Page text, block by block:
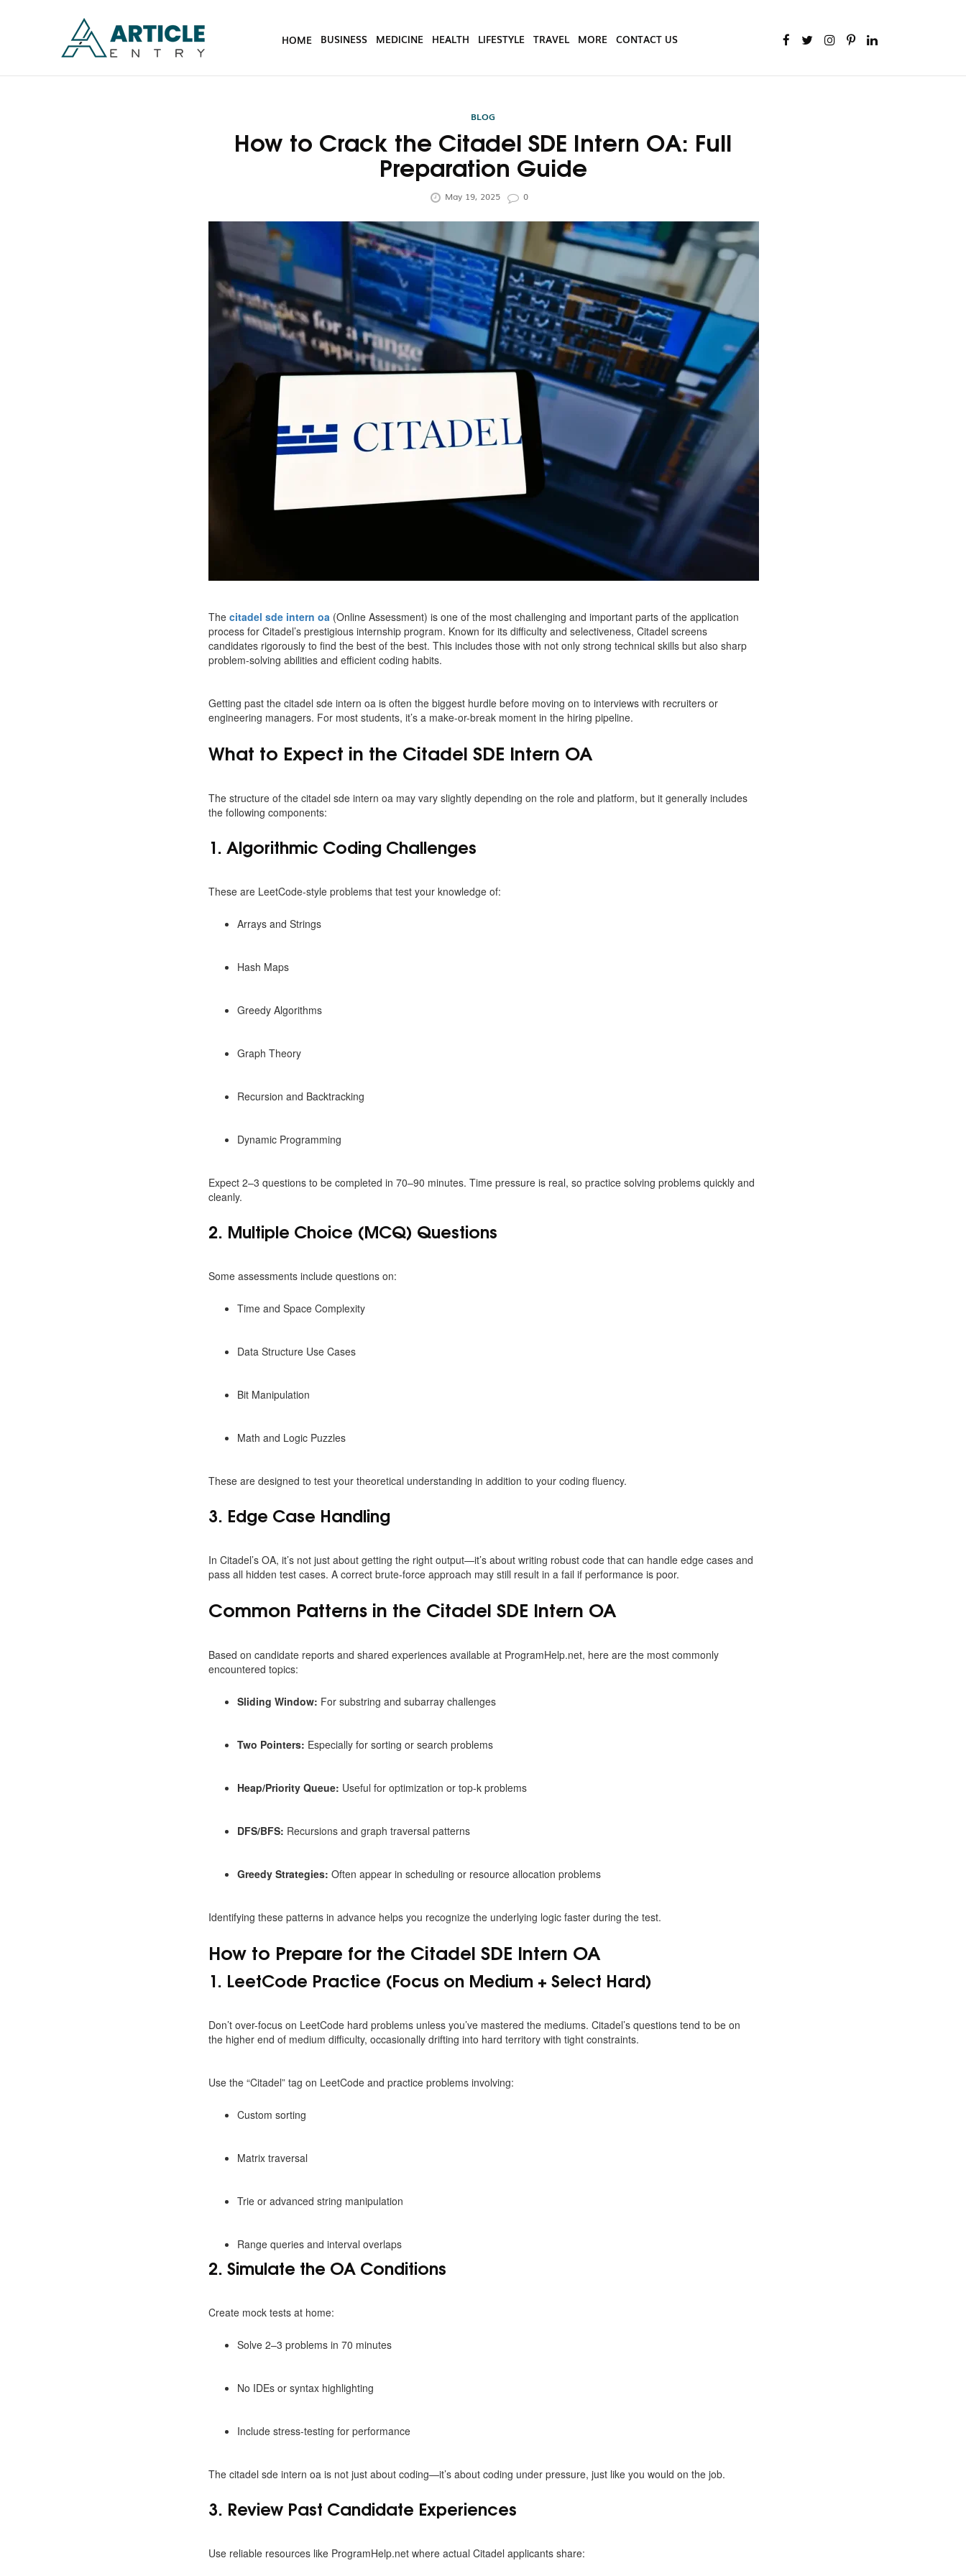
HOME BUSINESS MEDICINE HEALTH LIFESTYLE TRAVEL MORE CONTACT US
BLOG
How to Crack the Citadel SDE Intern OA: Full
Preparation Guide
May 19, 2025 0
Thecitadel sde intern oa (Online Assessment) is one of the most challenging and important parts of the application
process for Citadel’s prestigious internship program. Known for its difficulty and selectiveness, Citadel screens
candidates rigorously to find the best of the best. This includes those with not only strong technical skills but also sharp
problem-solving abilities and efficient coding habits.
Getting past the citadel sde intern oa is often the biggest hurdle before moving on to interviews with recruiters or
engineering managers. For most students, it’s a make-or-break moment in the hiring pipeline.
What to Expect in the Citadel SDE Intern OA
The structure of the citadel sde intern oa may vary slightly depending on the role and platform, but it generally includes
the following components:
1. Algorithmic Coding Challenges
These are LeetCode-style problems that test your knowledge of:
Arrays and Strings
Hash Maps
Greedy Algorithms
Graph Theory
Recursion and Backtracking
Dynamic Programming
Expect 2–3 questions to be completed in 70–90 minutes. Time pressure is real, so practice solving problems quickly and
cleanly.
2. Multiple Choice (MCQ) Questions
Some assessments include questions on:
Time and Space Complexity
Data Structure Use Cases
Bit Manipulation
Math and Logic Puzzles
These are designed to test your theoretical understanding in addition to your coding fluency.
3. Edge Case Handling
In Citadel’s OA, it’s not just about getting the right output—it’s about writing robust code that can handle edge cases and
pass all hidden test cases. A correct brute-force approach may still result in a fail if performance is poor.
Common Patterns in the Citadel SDE Intern OA
Based on candidate reports and shared experiences available at ProgramHelp.net, here are the most commonly
encountered topics:
Sliding Window: For substring and subarray challenges
Two Pointers: Especially for sorting or search problems
Heap/Priority Queue: Useful for optimization or top-k problems
DFS/BFS: Recursions and graph traversal patterns
Greedy Strategies: Often appear in scheduling or resource allocation problems
Identifying these patterns in advance helps you recognize the underlying logic faster during the test.
How to Prepare for the Citadel SDE Intern OA
1. LeetCode Practice (Focus on Medium + Select Hard)
Don’t over-focus on LeetCode hard problems unless you’ve mastered the mediums. Citadel’s questions tend to be on
the higher end of medium difficulty, occasionally drifting into hard territory with tight constraints.
Use the “Citadel” tag on LeetCode and practice problems involving:
Custom sorting
Matrix traversal
Trie or advanced string manipulation
Range queries and interval overlaps
2. Simulate the OA Conditions
Create mock tests at home:
Solve 2–3 problems in 70 minutes
No IDEs or syntax highlighting
Include stress-testing for performance
The citadel sde intern oa is not just about coding—it’s about coding under pressure, just like you would on the job.
3. Review Past Candidate Experiences
Use reliable resources like ProgramHelp.net where actual Citadel applicants share: